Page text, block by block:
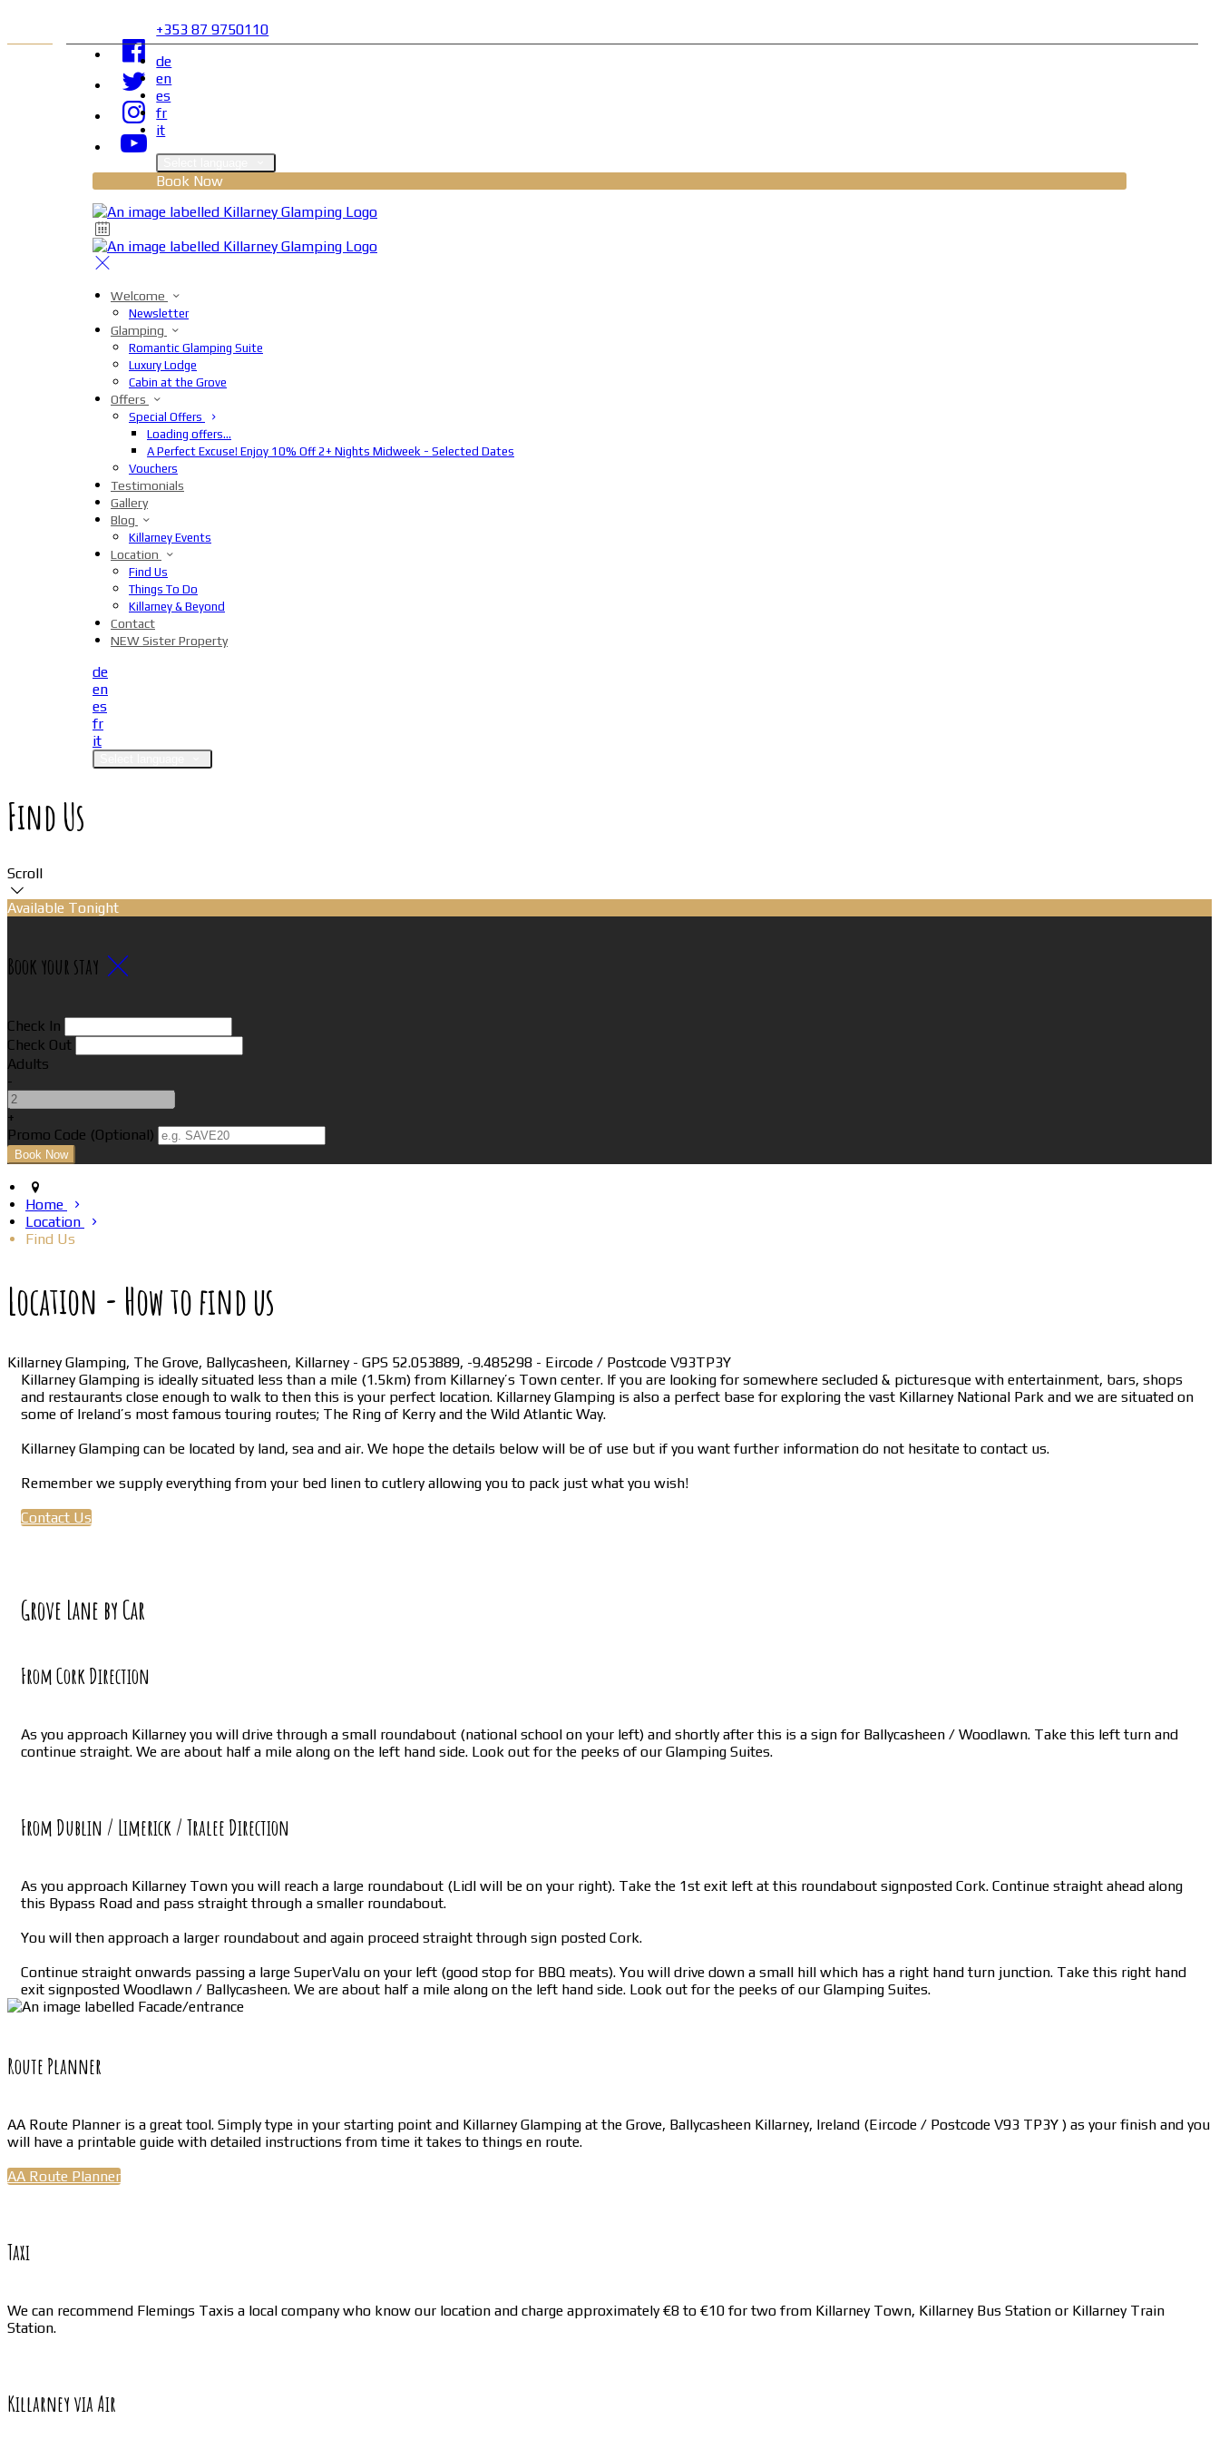
+353 87 9750110
de
en
es
fr
it
Book Now
Welcome
Newsletter
Glamping
Romantic Glamping Suite
Luxury Lodge
Cabin at the Grove
Offers
Special Offers
Loading offers…
A Perfect Excuse! Enjoy 10% Off 2+ Nights Midweek - Selected Dates
Vouchers
Testimonials
Gallery
Blog
Killarney Events
Location
Find Us
Things To Do
Killarney & Beyond
Contact
NEW Sister Property
de
en
es
fr
it
Find Us
Scroll
Available Tonight
Book your stay
Check In
Check Out
Adults
-
+
Promo Code (Optional)
Home
Location
Find Us
Location - How to find us
Killarney Glamping, The Grove, Ballycasheen, Killarney - GPS 52.053889, -9.485298 - Eircode / Postcode V93TP3Y
Killarney Glamping is ideally situated less than a mile (1.5km) from Killarney’s Town center. If you are looking for somewhere secluded & picturesque with entertainment, bars, shops
and restaurants close enough to walk to then this is your perfect location. Killarney Glamping is also a perfect base for exploring the vast Killarney National Park and we are situated on
some of Ireland’s most famous touring routes; The Ring of Kerry and the Wild Atlantic Way.
Killarney Glamping can be located by land, sea and air. We hope the details below will be of use but if you want further information do not hesitate to contact us.
Remember we supply everything from your bed linen to cutlery allowing you to pack just what you wish!
Contact Us
Grove Lane by Car
From Cork Direction
As you approach Killarney you will drive through a small roundabout (national school on your left) and shortly after this is a sign for Ballycasheen / Woodlawn. Take this left turn and
continue straight. We are about half a mile along on the left hand side. Look out for the peeks of our Glamping Suites.
From Dublin / Limerick / Tralee Direction
As you approach Killarney Town you will reach a large roundabout (Lidl will be on your right). Take the 1st exit left at this roundabout signposted Cork. Continue straight ahead along
this Bypass Road and pass straight through a smaller roundabout.
You will then approach a larger roundabout and again proceed straight through sign posted Cork.
Continue straight onwards passing a large SuperValu on your left (good stop for BBQ meats). You will drive down a small hill which has a right hand turn junction. Take this right hand
exit signposted Woodlawn / Ballycasheen. We are about half a mile along on the left hand side. Look out for the peeks of our Glamping Suites.
Route Planner
AA Route Planner is a great tool. Simply type in your starting point and Killarney Glamping at the Grove, Ballycasheen Killarney, Ireland (Eircode / Postcode V93 TP3Y ) as your finish and you
will have a printable guide with detailed instructions from time it takes to things en route.
AA Route Planner
Taxi
We can recommend Flemings Taxis a local company who know our location and charge approximately €8 to €10 for two from Killarney Town, Killarney Bus Station or Killarney Train
Station.
Killarney via Air